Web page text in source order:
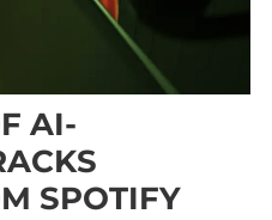
AI-
SPOTIFY